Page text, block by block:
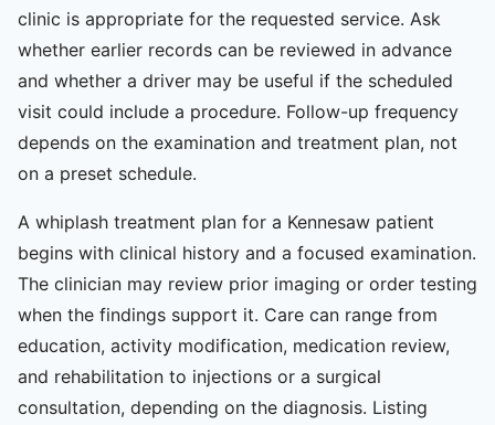
clinic is appropriate for the requested service. Ask
whether earlier records can be reviewed in advance
and whether a driver may be useful if the scheduled
visit could include a procedure. Follow-up frequency
depends on the examination and treatment plan, not
on a preset schedule.
A whiplash treatment plan for a Kennesaw patient
begins with clinical history and a focused examination.
The clinician may review prior imaging or order testing
when the findings support it. Care can range from
education, activity modification, medication review,
and rehabilitation to injections or a surgical
consultation, depending on the diagnosis. Listing